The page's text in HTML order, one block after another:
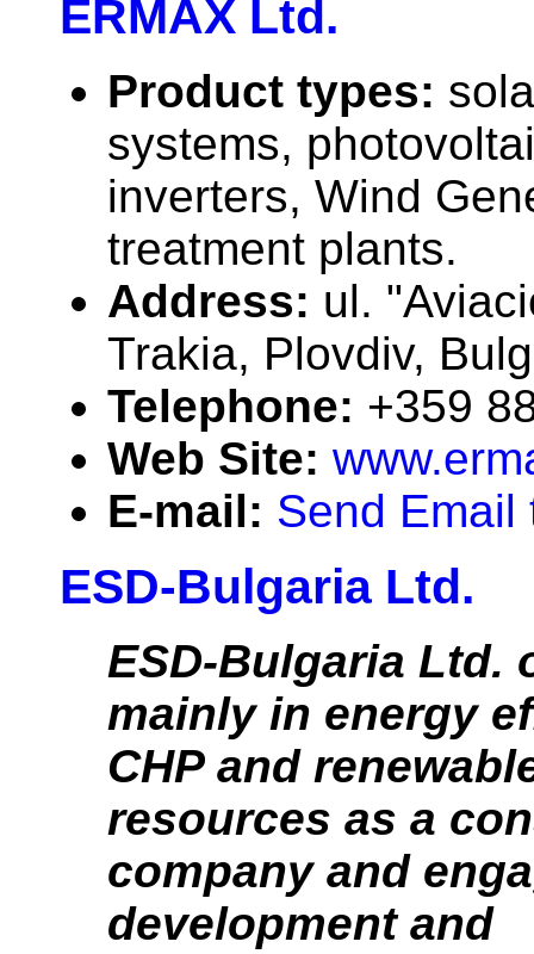
ERMAX Ltd.
Product types:
systems,
inverters, Wind
treatment plants.
Address: ul.
Trakia, Plovdiv,
Telephone: +359
Web Site:
E-mail: Send Email
ESD-Bulgaria Ltd.
ESD-Bulgaria Ltd.
mainly in energy
CHP and
resources as a
company and
development and